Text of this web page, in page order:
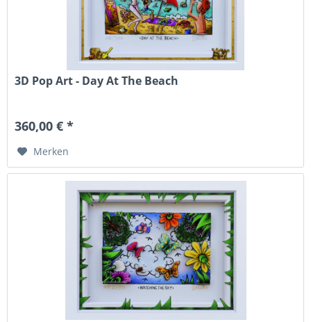
3D Pop Art - Day At The Beach
360,00 € *
Merken